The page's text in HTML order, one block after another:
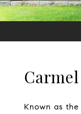
Carmel
Known as